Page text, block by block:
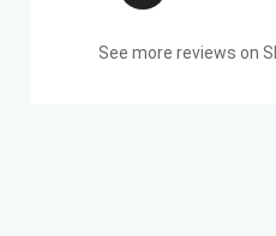
See more reviews on